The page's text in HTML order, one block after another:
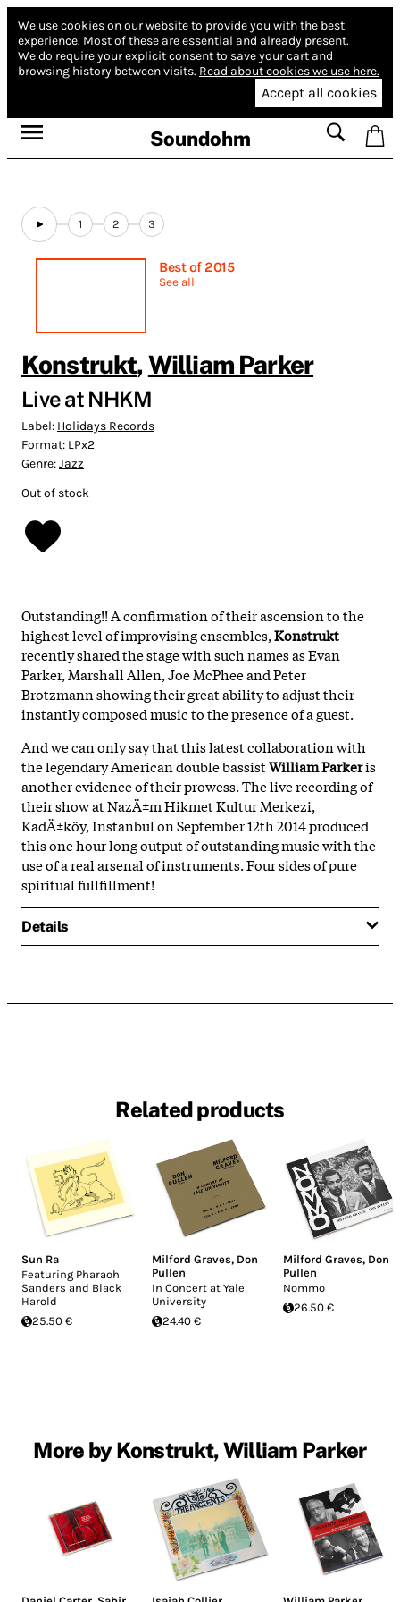
We use cookies on our website to provide you with the best
experience. Most of these are essential and already present.
We do require your explicit consent to save your cart and
browsing history between visits. Read about cookies we use here.
Accept all cookies
Soundohm
1 2 3
Best of 2015
See all
Konstrukt, William Parker
Live at NHKM
Label: Holidays Records
Format: LPx2
Genre:Jazz
Out of stock
Outstanding!! A confirmation of their ascension to the
highest level of improvising ensembles,Konstrukt
recently shared the stage with such names as Evan
Parker, Marshall Allen, Joe McPhee and Peter
Brotzmann showing their great ability to adjust their
instantly composed music to the presence of a guest.
And we can only say that this latest collaboration with
the legendary American double bassistWilliam Parkeris
another evidence of their prowess. The live recording of
their show at NazÄ±m Hikmet Kultur Merkezi,
KadÄ±köy, Instanbul on September 12th 2014 produced
this one hour long output of outstanding music with the
use of a real arsenal of instruments. Four sides of pure
spiritual fullfillment!
Details
Related products
Sun Ra
Featuring Pharaoh
Sanders and Black
Harold
25.50 €
Milford Graves, Don
Pullen
In Concert at Yale
University
24.40 €
Milford Graves, Don
Pullen
Nommo
26.50 €
More by Konstrukt, William Parker